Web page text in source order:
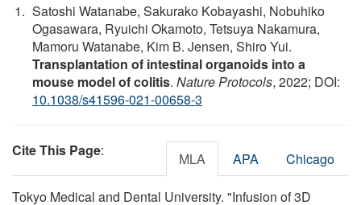
Satoshi Watanabe, Sakurako Kobayashi, Nobuhiko
Ogasawara, Ryuichi Okamoto, Tetsuya Nakamura,
Mamoru Watanabe, Kim B. Jensen, Shiro Yui.
Transplantation of intestinal organoids into a
mouse model of colitis. Nature Protocols, 2022; DOI:
10.1038/s41596-021-00658-3
Cite This Page: MLA APA Chicago
Tokyo Medical and Dental University. "Infusion of 3D